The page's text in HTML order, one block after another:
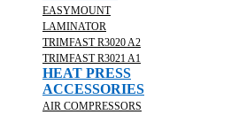
EASYMOUNT
LAMINATOR
TRIMFAST R3020 A2
TRIMFAST R3021 A1
HEAT PRESS
ACCESSORIES
AIR COMPRESSORS